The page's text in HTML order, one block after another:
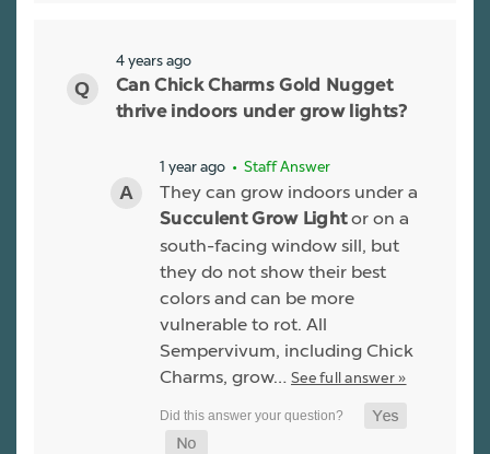
4 years ago
Can Chick Charms Gold Nugget
thrive indoors under grow lights?
1 year ago • Staff Answer
They can grow indoors under a
Succulent Grow Lightor on a
south-facing window sill, but
they do not show their best
colors and can be more
vulnerable to rot. All
Sempervivum, including Chick
Charms, grow… See full answer »